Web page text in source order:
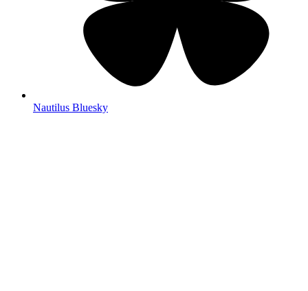
Nautilus Bluesky